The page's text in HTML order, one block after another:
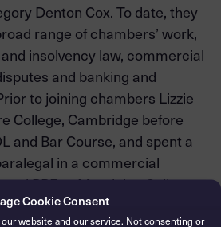
Cookie Consent
website and our service. Not consenting or
Denton Cox. To date, they
range of chambers’ work,
insolvency law, commercial
and banking and
to joining chambers Lizzie
College, Cambridge before
and Bar Course, and spent a
in a commercial
PPE at Magdalen College,
the GDL and Bar Course.